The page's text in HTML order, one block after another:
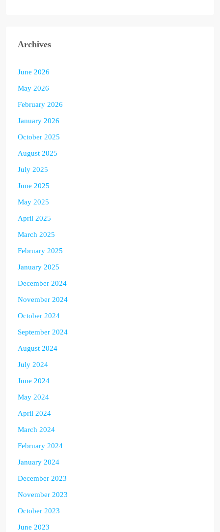
Archives
June 2026
May 2026
February 2026
January 2026
October 2025
August 2025
July 2025
June 2025
May 2025
April 2025
March 2025
February 2025
January 2025
December 2024
November 2024
October 2024
September 2024
August 2024
July 2024
June 2024
May 2024
April 2024
March 2024
February 2024
January 2024
December 2023
November 2023
October 2023
June 2023